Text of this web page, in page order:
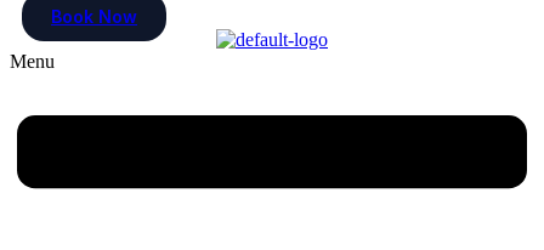
Book Now
Menu